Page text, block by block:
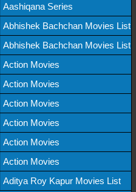
Aashiqana Series
Abhishek Bachchan Movies List
Abhishek Bachchan Movies List
Action Movies
Action Movies
Action Movies
Action Movies
Action Movies
Action Movies
Aditya Roy Kapur Movies List